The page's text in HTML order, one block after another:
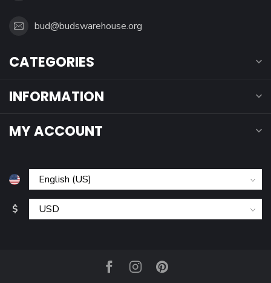
bud@budswarehouse.org
CATEGORIES
INFORMATION
MY ACCOUNT
$